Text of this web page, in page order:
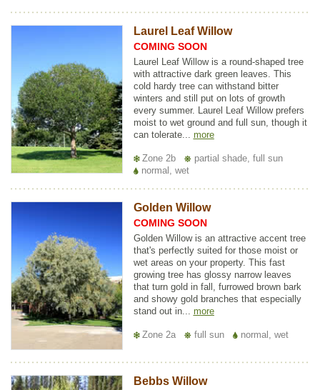
Laurel Leaf Willow
COMING SOON
Laurel Leaf Willow is a round-shaped tree
with attractive dark green leaves. This
cold hardy tree can withstand bitter
winters and still put on lots of growth
every summer. Laurel Leaf Willow prefers
moist to wet ground and full sun, though it
can tolerate... more
Zone 2b
partial shade, full sun
normal, wet
Golden Willow
COMING SOON
Golden Willow is an attractive accent tree
that's perfectly suited for those moist or
wet areas on your property. This fast
growing tree has glossy narrow leaves
that turn gold in fall, furrowed brown bark
and showy gold branches that especially
stand out in... more
Zone 2a full sun normal, wet
Bebbs Willow